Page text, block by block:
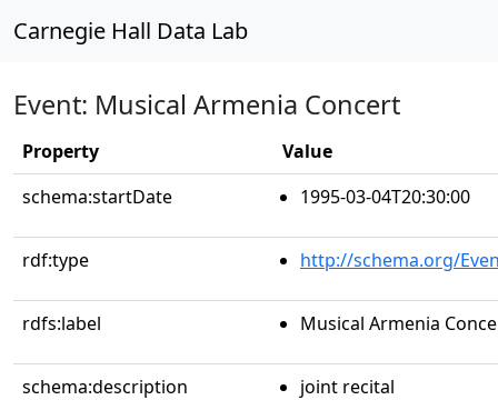
Carnegie Hall Data Lab
Event: Musical Armenia Concert
Property
Value
schema:startDate
1995-03-04T20:30:00
rdf:type http://schema.org/
rdfs:label Musical Armenia
schema:description joint recital